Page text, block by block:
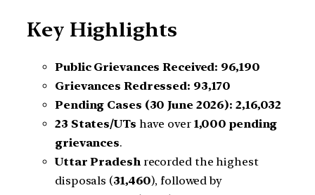
Key Highlights
Public Grievances Received: 96,190
Grievances Redressed: 93,170
Pending Cases (30 June 2026): 2,16,032
23 States/UTs have over 1,000 pending
grievances.
Uttar Pradeshrecorded the highest
disposals (31,460), followed by